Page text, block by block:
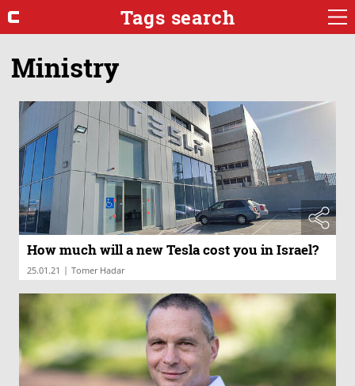
Tags search
Ministry
How much will a new Tesla cost you in Israel?
25.01.21 | Tomer Hadar